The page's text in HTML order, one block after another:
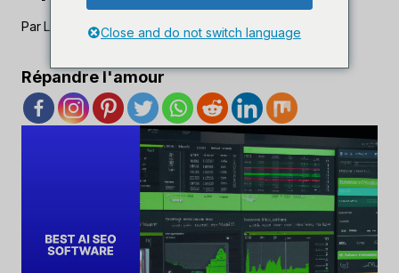
ParLee M 11 août 2023
Répandre l'amour
Close and do not switch language